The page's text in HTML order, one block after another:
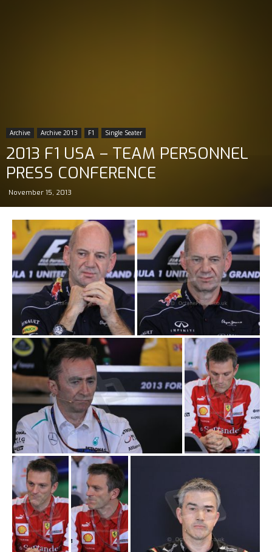
Archive Archive 2013 F1 Single Seater
2013 F1 USA – TEAM PERSONNEL
PRESS CONFERENCE
November 15, 2013